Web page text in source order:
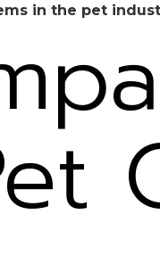
in the pet